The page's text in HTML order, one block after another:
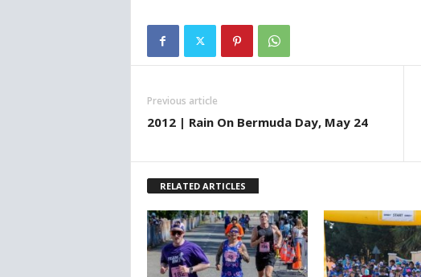
Previous article
2012 | Rain On Bermuda Day, May 24
RELATED ARTICLES